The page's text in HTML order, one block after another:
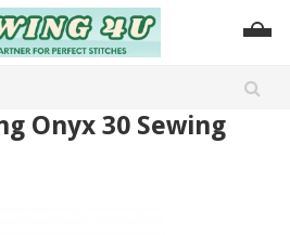
Onyx 30 Sewing